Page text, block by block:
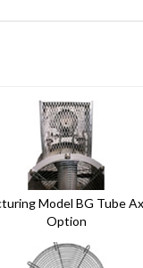
Model BG Tube
Option